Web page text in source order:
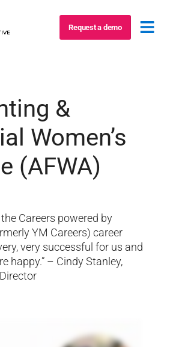
Request a demo
&
Women’s
(AFWA)
Careers powered by
YM Careers) career
very successful for us and
happy.” – Cindy Stanley,